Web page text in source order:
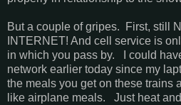
But a couple of gripes. First, still
INTERNET! And cell service is
in which you pass by. I could
network earlier today since my
the meals you get on these trains
like airplane meals. Just heat